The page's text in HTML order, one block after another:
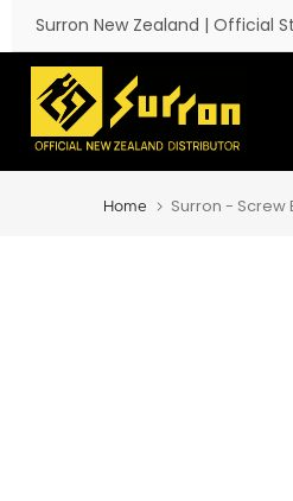
Surron New Zealand | Official
Home Surron - Screw